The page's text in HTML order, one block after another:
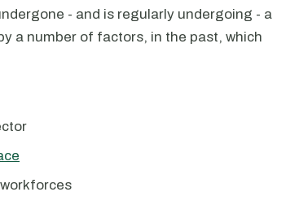
- and is regularly undergoing - a
a number of factors, in the past, which